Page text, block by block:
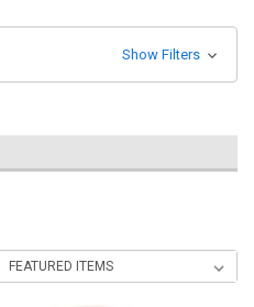
Show Filters